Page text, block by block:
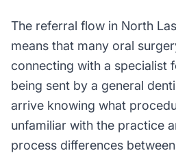
The referral flow in North
means that many oral
connecting with a specialist
being sent by a general
arrive knowing what
unfamiliar with the practice
process differences